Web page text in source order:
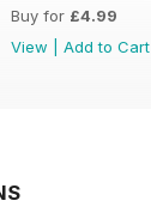
Buy for £4.99
View
Add to Cart